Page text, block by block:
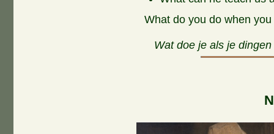
What do you do when
Wat doe je als je